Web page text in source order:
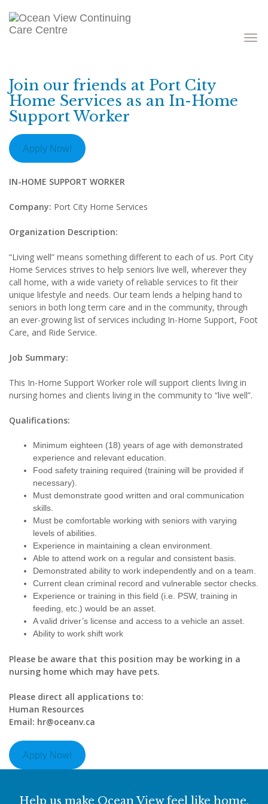
Toggle
Join our friends at Port City
Home Services as an In-Home
Support Worker
Apply Now!
IN-HOME SUPPORT WORKER
Company: Port City Home Services
Organization Description:
“Living well” means something different to each of us. Port City
Home Services strives to help seniors live well, wherever they
call home, with a wide variety of reliable services to fit their
unique lifestyle and needs. Our team lends a helping hand to
seniors in both long term care and in the community, through
an ever-growing list of services including In-Home Support, Foot
Care, and Ride Service.
Job Summary:
This In-Home Support Worker role will support clients living in
nursing homes and clients living in the community to “live well”.
Qualifications:
Minimum eighteen (18) years of age with demonstrated
experience and relevant education.
Food safety training required (training will be provided if
necessary).
Must demonstrate good written and oral communication
skills.
Must be comfortable working with seniors with varying
levels of abilities.
Experience in maintaining a clean environment.
Able to attend work on a regular and consistent basis.
Demonstrated ability to work independently and on a team.
Current clean criminal record and vulnerable sector checks.
Experience or training in this field (i.e. PSW, training in
feeding, etc.) would be an asset.
A valid driver’s license and access to a vehicle an asset.
Ability to work shift work
Please be aware that this position may be working in a
nursing home which may have pets.
Please direct all applications to:
Human Resources
Email: hr@oceanv.ca
Apply Now!
Help us make Ocean View feel like home.